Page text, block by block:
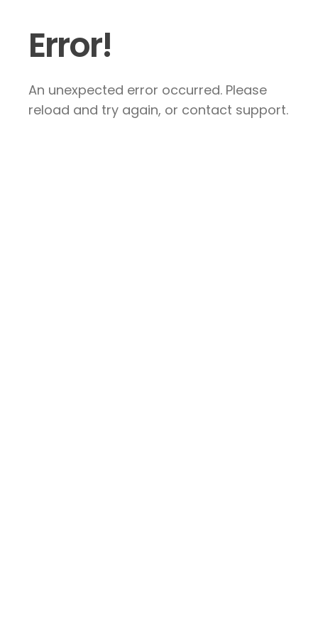
Error!
An unexpected error occurred. Please
reload and try again, or contact support.